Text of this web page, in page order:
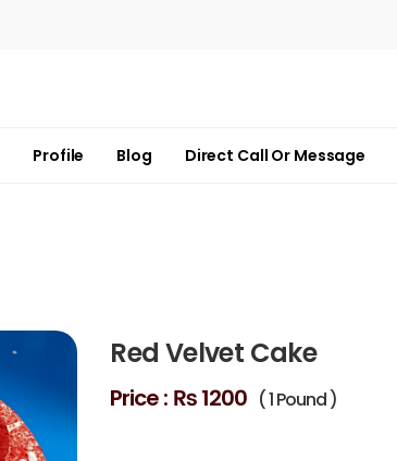
Profile Blog Direct Call Or Message
Red Velvet Cake
Price : ₨ 1200 ( 1 Pound )